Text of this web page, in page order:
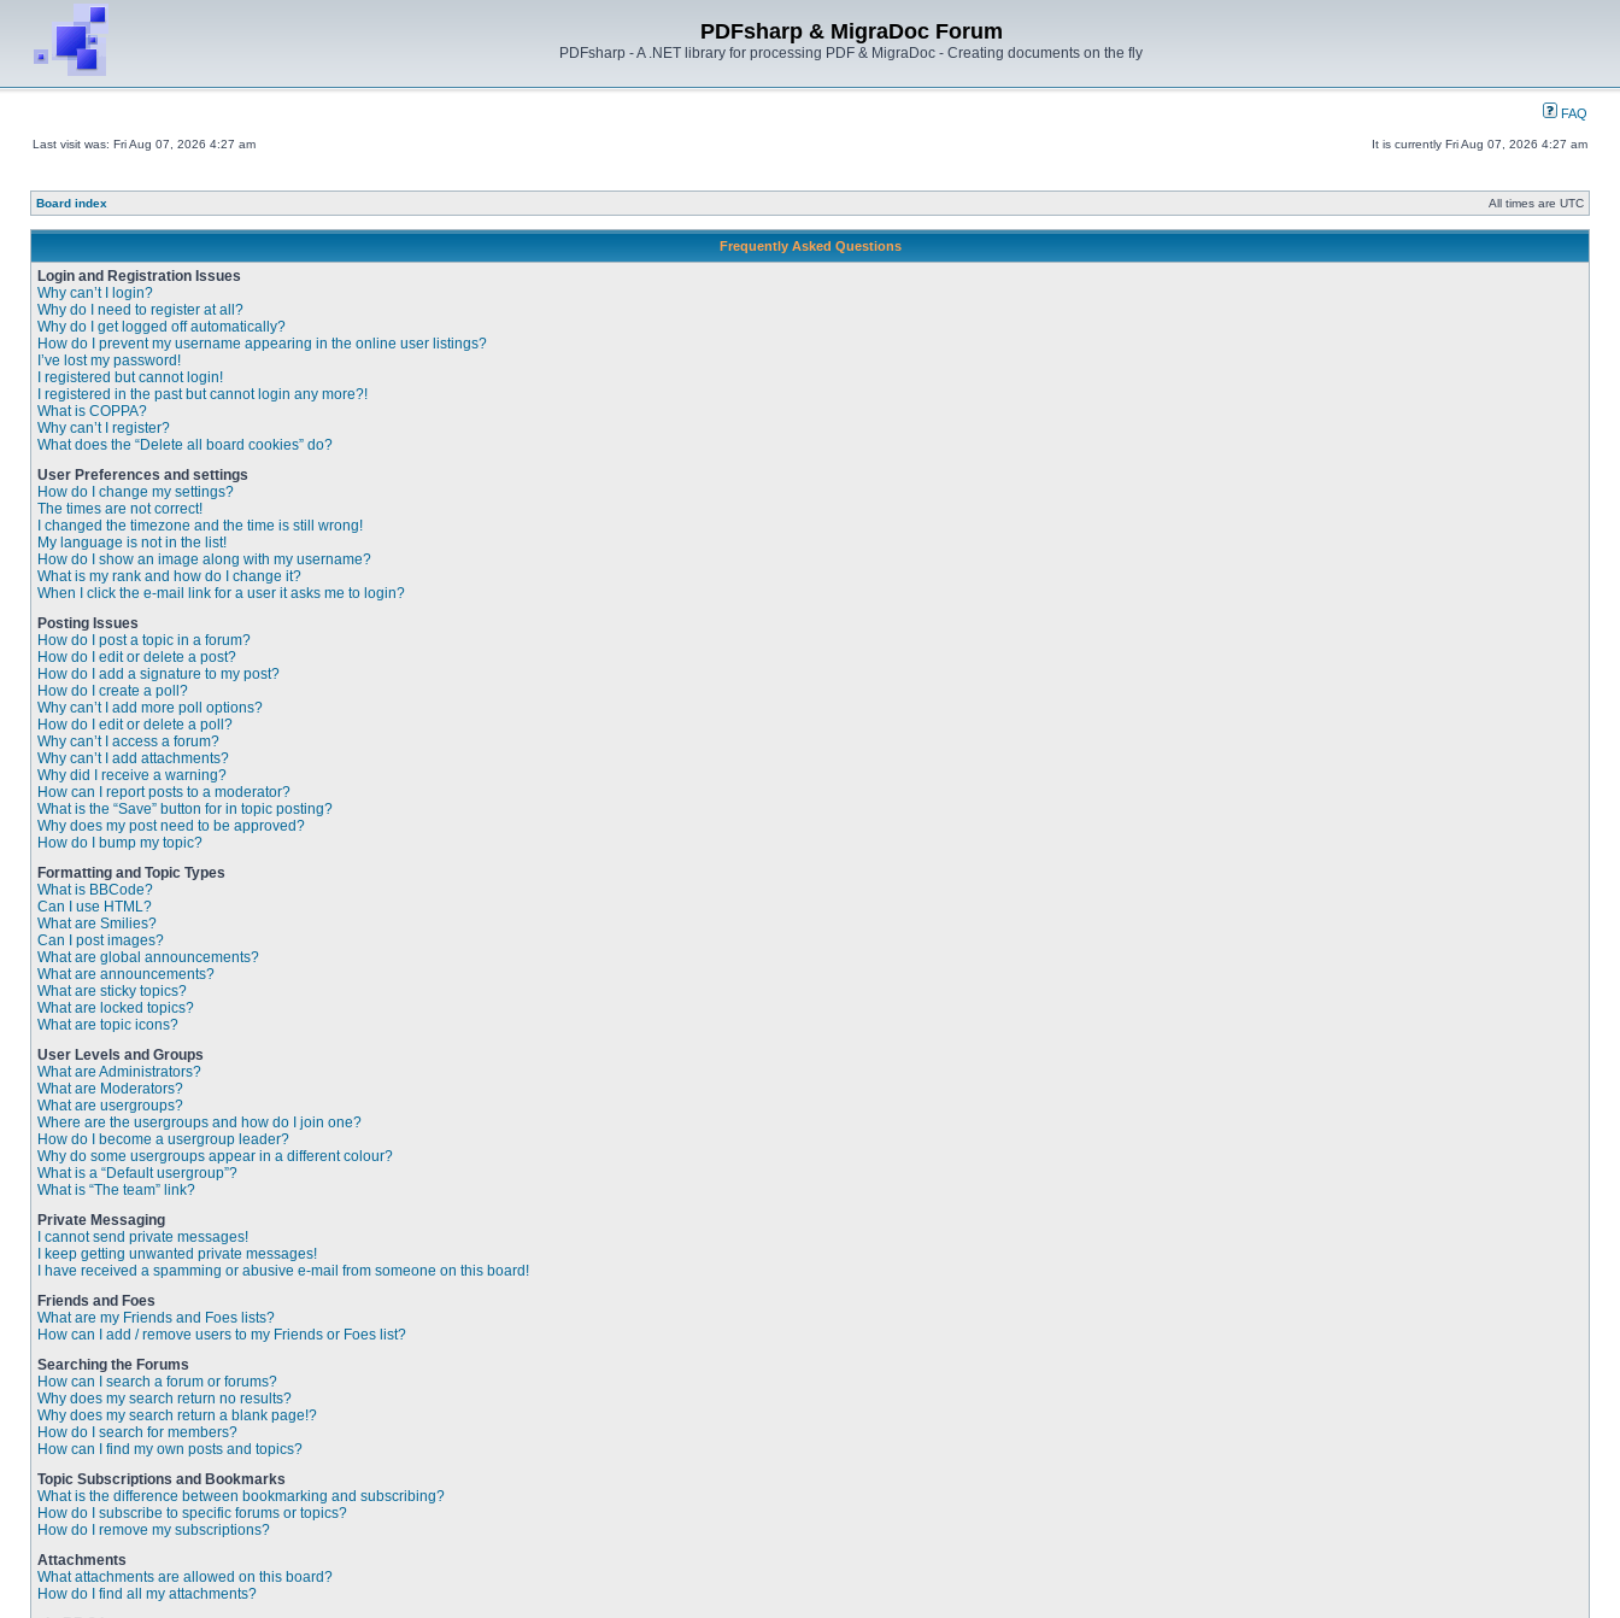
PDFsharp & MigraDoc Forum
PDFsharp - A .NET library for processing PDF & MigraDoc - Creating documents on the fly
FAQ
Last visit was: Fri Aug 07, 2026 4:27 am It is currently Fri Aug 07, 2026 4:27 am
Board index All times are UTC
Frequently Asked Questions
Login and Registration Issues
Why can’t I login?
Why do I need to register at all?
Why do I get logged off automatically?
How do I prevent my username appearing in the online user listings?
I’ve lost my password!
I registered but cannot login!
I registered in the past but cannot login any more?!
What is COPPA?
Why can’t I register?
What does the “Delete all board cookies” do?
User Preferences and settings
How do I change my settings?
The times are not correct!
I changed the timezone and the time is still wrong!
My language is not in the list!
How do I show an image along with my username?
What is my rank and how do I change it?
When I click the e-mail link for a user it asks me to login?
Posting Issues
How do I post a topic in a forum?
How do I edit or delete a post?
How do I add a signature to my post?
How do I create a poll?
Why can’t I add more poll options?
How do I edit or delete a poll?
Why can’t I access a forum?
Why can’t I add attachments?
Why did I receive a warning?
How can I report posts to a moderator?
What is the “Save” button for in topic posting?
Why does my post need to be approved?
How do I bump my topic?
Formatting and Topic Types
What is BBCode?
Can I use HTML?
What are Smilies?
Can I post images?
What are global announcements?
What are announcements?
What are sticky topics?
What are locked topics?
What are topic icons?
User Levels and Groups
What are Administrators?
What are Moderators?
What are usergroups?
Where are the usergroups and how do I join one?
How do I become a usergroup leader?
Why do some usergroups appear in a different colour?
What is a “Default usergroup”?
What is “The team” link?
Private Messaging
I cannot send private messages!
I keep getting unwanted private messages!
I have received a spamming or abusive e-mail from someone on this board!
Friends and Foes
What are my Friends and Foes lists?
How can I add / remove users to my Friends or Foes list?
Searching the Forums
How can I search a forum or forums?
Why does my search return no results?
Why does my search return a blank page!?
How do I search for members?
How can I find my own posts and topics?
Topic Subscriptions and Bookmarks
What is the difference between bookmarking and subscribing?
How do I subscribe to specific forums or topics?
How do I remove my subscriptions?
Attachments
What attachments are allowed on this board?
How do I find all my attachments?